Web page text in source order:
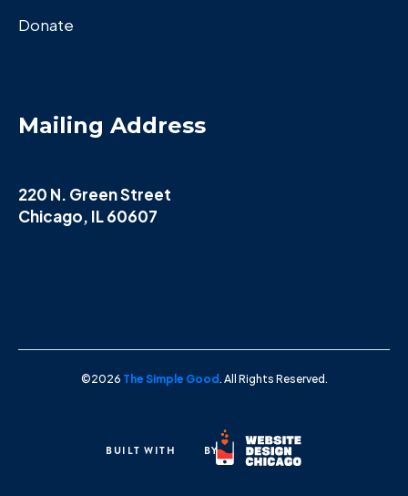
Donate
Mailing Address
220 N. Green Street
Chicago, IL 60607
©2026 The Simple Good. All Rights Reserved.
BUILT WITH BY